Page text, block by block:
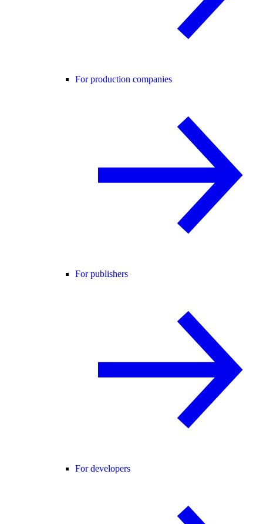
For production companies
For publishers
For developers